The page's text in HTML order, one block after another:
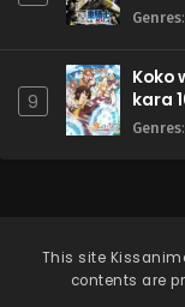
Genres:
9
Koko
kara
Genres:
This site
contents are